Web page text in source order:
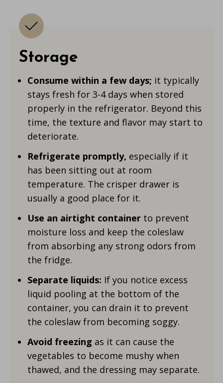
Storage
Consume within a few days; it typically
stays fresh for 3-4 days when stored
properly in the refrigerator. Beyond this
time, the texture and flavor may start to
deteriorate.
Refrigerate promptly, especially if it
has been sitting out at room
temperature. The crisper drawer is
usually a good place for it.
Use an airtight containerto prevent
moisture loss and keep the coleslaw
from absorbing any strong odors from
the fridge.
Separate liquids: If you notice excess
liquid pooling at the bottom of the
container, you can drain it to prevent
the coleslaw from becoming soggy.
Avoid freezing as it can cause the
vegetables to become mushy when
thawed, and the dressing may separate.